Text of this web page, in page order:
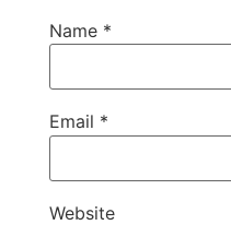
Name *
Email *
Website